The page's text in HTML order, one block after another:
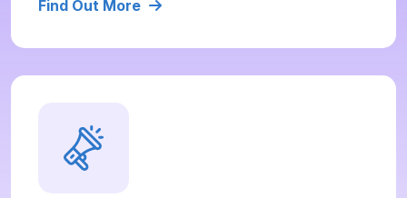
Find Out More